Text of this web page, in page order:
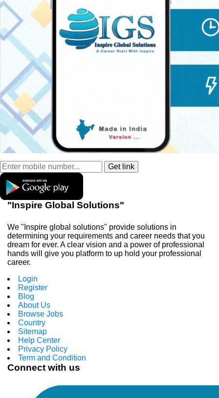
"Inspire Global Solutions"
We "Inspire global solutions" provide solutions in
determining your requirements and career needs that you
dream for ever. A clear vision and a power of professional
hands will give you platform to up hold your professional
career.
Login
Register
Blog
About Us
Browse Jobs
Country
Sitemap
Help Center
Privacy Policy
Term and Condition
Connect with us